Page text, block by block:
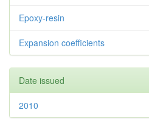
Epoxy-resin
Expansion coefficients
Date issued
2010